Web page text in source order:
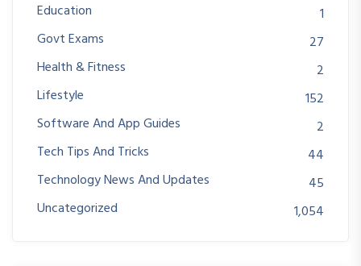
Education
1
Govt Exams
27
Health & Fitness
2
Lifestyle
152
Software And App Guides
2
Tech Tips And Tricks
44
Technology News And Updates
45
Uncategorized
1,054